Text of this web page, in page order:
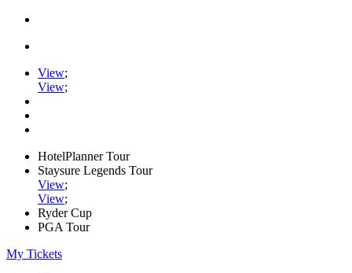
View;
View;
HotelPlanner Tour
Staysure Legends Tour
View;
View;
Ryder Cup
PGA Tour
My Tickets